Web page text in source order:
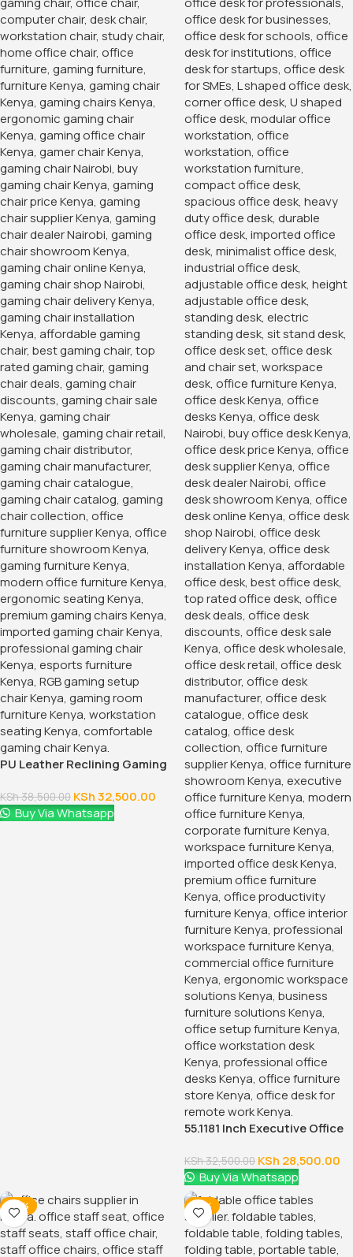
PU Leather Reclining Gaming
KSh38,500.00 KSh32,500.00
Buy Via Whatsapp
55.1181 Inch Executive Office
KSh32,500.00 KSh 28,500.00
Buy Via Whatsapp
-38% -18%